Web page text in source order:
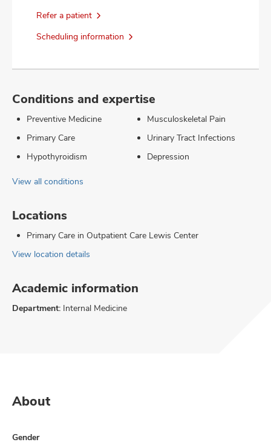
Refer a patient
Scheduling information
Conditions and expertise
Preventive Medicine
Primary Care
Hypothyroidism
Musculoskeletal Pain
Urinary Tract Infections
Depression
View all conditions
Locations
Primary Care in Outpatient Care Lewis Center
View location details
Academic information
Department: Internal Medicine
About
Gender